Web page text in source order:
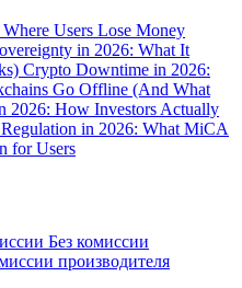
Users Lose Money
in 2026: What It
Crypto Downtime in 2026:
Go Offline (And What
2026: How Investors Actually
in 2026: What MiCA
for Users
Без комиссии
производителя